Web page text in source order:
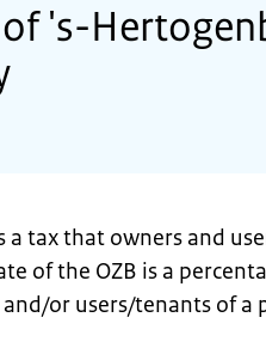
's-
a tax that owners and
of the OZB is a
or users/tenants of a